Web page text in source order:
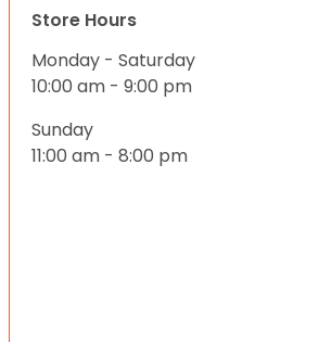
Store Hours
Monday - Saturday
10:00 am - 9:00 pm
Sunday
11:00 am - 8:00 pm